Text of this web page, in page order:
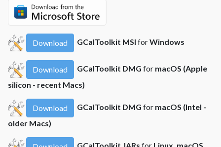
Download GCalToolkit MSI forWindows
Download GCalToolkit DMG for macOS (Apple
silicon - recent Macs)
Download GCalToolkit DMG for macOS (Intel -
older Macs)